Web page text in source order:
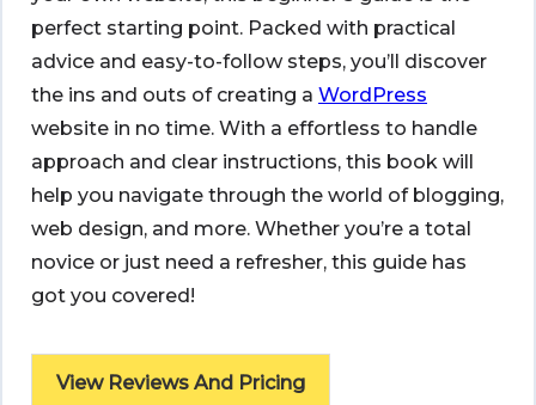
perfect starting point. Packed with practical
advice and easy-to-follow steps, you’ll discover
the ins and outs of creating a WordPress
website in no time. With a effortless to handle
approach and clear instructions, this book will
help you navigate through the world of blogging,
web design, and more. Whether you’re a total
novice or just need a refresher, this guide has
got you covered!
View Reviews And Pricing